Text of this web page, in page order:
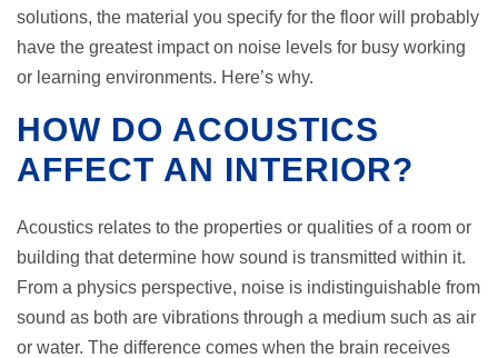
solutions, the material you specify for the floor will probably
have the greatest impact on noise levels for busy working
or learning environments. Here’s why.
HOW DO ACOUSTICS
AFFECT AN INTERIOR?
Acoustics relates to the properties or qualities of a room or
building that determine how sound is transmitted within it.
From a physics perspective, noise is indistinguishable from
sound as both are vibrations through a medium such as air
or water. The difference comes when the brain receives